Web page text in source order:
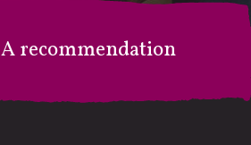
A recommendation